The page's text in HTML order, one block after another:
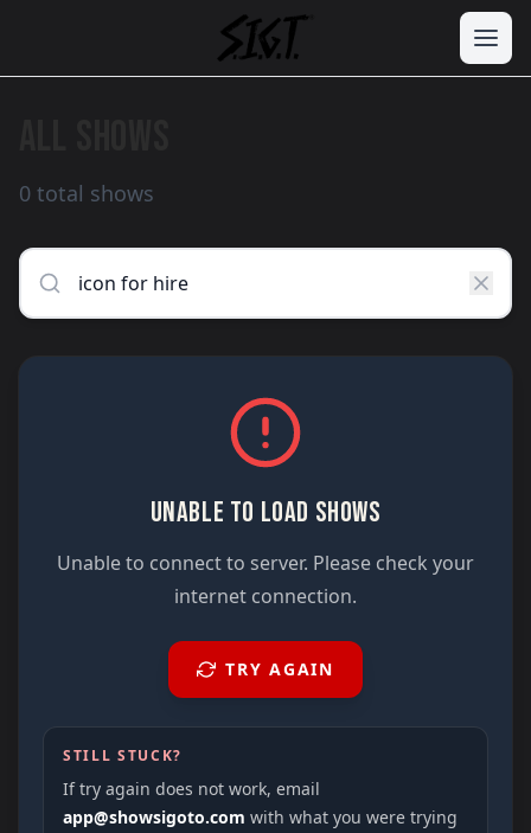
0 total shows
UNABLE TO LOAD SHOWS
Unable to connect to server. Please check your
internet connection.
TRY AGAIN
STILL STUCK?
If try again does not work, email
app@showsigoto.com with what you were trying